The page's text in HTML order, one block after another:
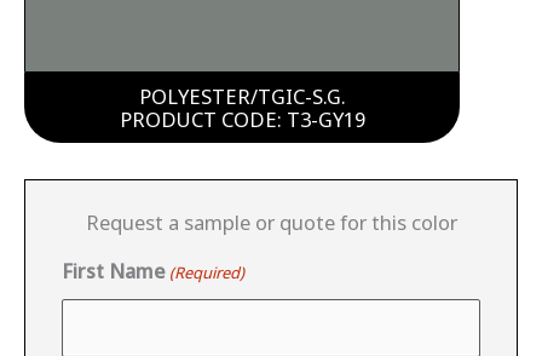
POLYESTER/TGIC-S.G.
PRODUCT CODE: T3-GY19
Request a sample or quote for this color
First Name (Required)